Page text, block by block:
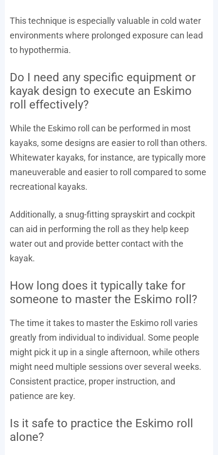
This technique is especially valuable in cold water
environments where prolonged exposure can lead
to hypothermia.
Do I need any specific equipment or
kayak design to execute an Eskimo
roll effectively?
While the Eskimo roll can be performed in most
kayaks, some designs are easier to roll than others.
Whitewater kayaks, for instance, are typically more
maneuverable and easier to roll compared to some
recreational kayaks.
Additionally, a snug-fitting sprayskirt and cockpit
can aid in performing the roll as they help keep
water out and provide better contact with the
kayak.
How long does it typically take for
someone to master the Eskimo roll?
The time it takes to master the Eskimo roll varies
greatly from individual to individual. Some people
might pick it up in a single afternoon, while others
might need multiple sessions over several weeks.
Consistent practice, proper instruction, and
patience are key.
Is it safe to practice the Eskimo roll
alone?